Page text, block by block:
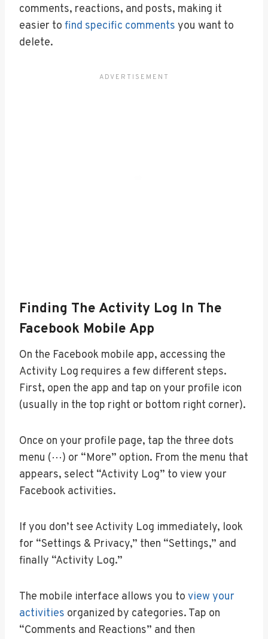
comments, reactions, and posts, making it
easier to find specific comments you want to
delete.
Finding The Activity Log In The
Facebook Mobile App
On the Facebook mobile app, accessing the
Activity Log requires a few different steps.
First, open the app and tap on your profile icon
(usually in the top right or bottom right corner).
Once on your profile page, tap the three dots
menu (⋯) or “More” option. From the menu that
appears, select “Activity Log” to view your
Facebook activities.
If you don’t see Activity Log immediately, look
for “Settings & Privacy,” then “Settings,” and
finally “Activity Log.”
The mobile interface allows you to view your
activities organized by categories. Tap on
“Comments and Reactions” and then